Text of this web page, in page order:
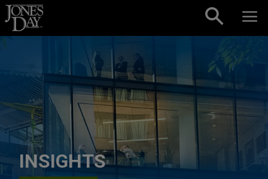
Skip to content
INSIGHTS